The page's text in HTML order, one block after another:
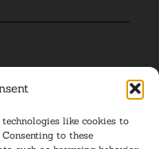
like cookies to
to these